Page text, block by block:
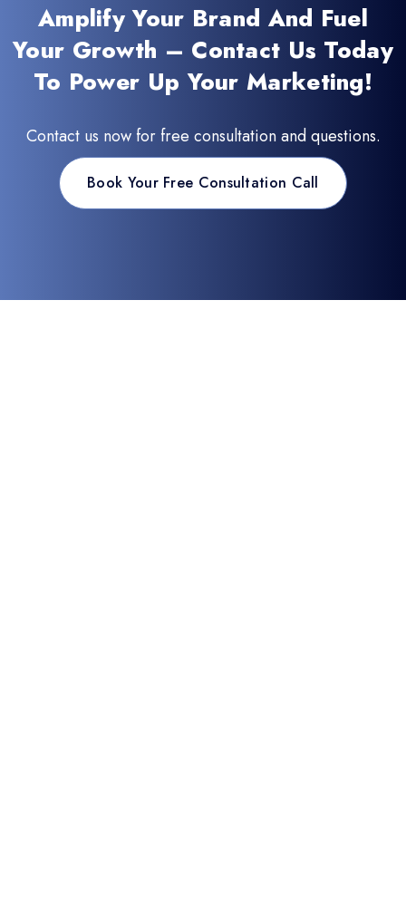
Amplify Your Brand And Fuel
Your Growth – Contact Us Today
To Power Up Your Marketing!
Contact us now for free consultation and questions.
Book Your Free Consultation Call